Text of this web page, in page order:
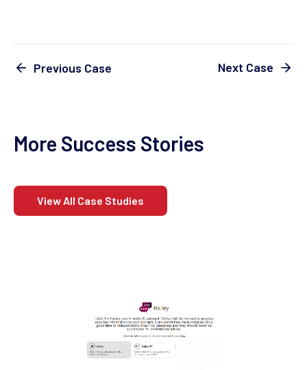
Previous Case Next Case
More Success Stories
View All Case Studies